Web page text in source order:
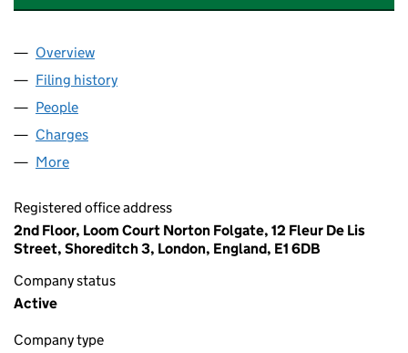
Company
Overview
Filing history
People
Charges
More
Registered office address
2nd Floor, Loom Court Norton Folgate, 12 Fleur De Lis
Street, Shoreditch 3, London, England, E1 6DB
Company status
Active
Company type